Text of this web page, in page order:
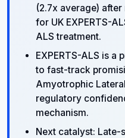
(2.7x average)
for UK EXPERTS-
ALS treatment.
EXPERTS-ALS is a
to fast-track
Amyotrophic
regulatory
mechanism.
Next catalyst: Late-